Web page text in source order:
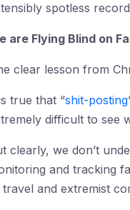
spotless
are Flying Blind on
clear lesson from
true that “shit-posting
difficult to see
clearly, we don’t
and tracking
and extremist